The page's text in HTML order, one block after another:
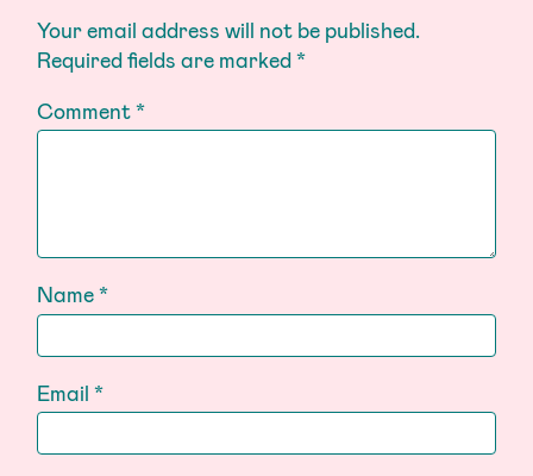
Your email address will not be published.
Required fields are marked*
Comment*
Name*
Email*